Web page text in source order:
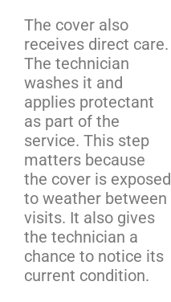
The cover also
receives direct care.
The technician
washes it and
applies protectant
as part of the
service. This step
matters because
the cover is exposed
to weather between
visits. It also gives
the technician a
chance to notice its
current condition.